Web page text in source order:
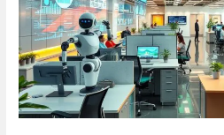
What
Will
the
Industry
Look
Like